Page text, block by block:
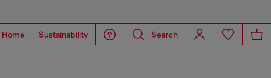
Home Sustainability Search